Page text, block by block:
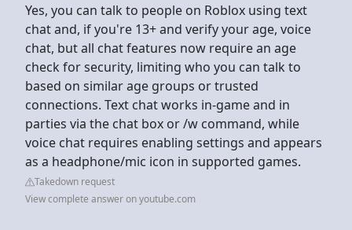
Yes, you can talk to people on Roblox using text
chat and, if you're 13+ and verify your age, voice
chat, but all chat features now require an age
check for security, limiting who you can talk to
based on similar age groups or trusted
connections. Text chat works in-game and in
parties via the chat box or /w command, while
voice chat requires enabling settings and appears
as a headphone/mic icon in supported games.
Takedown request
View complete answer on youtube.com